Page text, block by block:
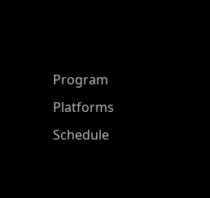
ASP Main Menu
Program
Platforms
Schedule